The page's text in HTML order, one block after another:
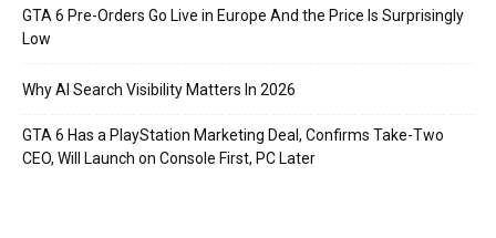
GTA 6 Pre-Orders Go Live in Europe And the Price Is Surprisingly
Low
Why AI Search Visibility Matters In 2026
GTA 6 Has a PlayStation Marketing Deal, Confirms Take-Two
CEO, Will Launch on Console First, PC Later